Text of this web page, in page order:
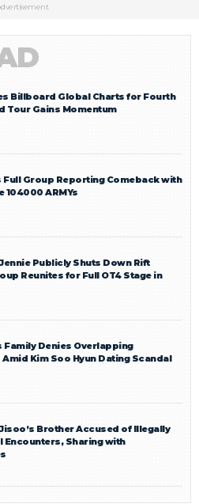
Billboard Global Charts for Fourth
Tour Gains Momentum
Full Group Reporting Comeback with
104000 ARMYs
Jennie Publicly Shuts Down Rift
Reunites for Full OT4 Stage in
Family Denies Overlapping
Kim Soo Hyun Dating Scandal
Jisoo’s Brother Accused of Illegally
Encounters, Sharing with